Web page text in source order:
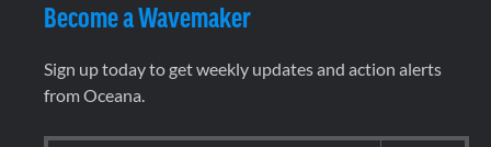
Become a Wavemaker
Sign up today to get weekly updates and action alerts
from Oceana.